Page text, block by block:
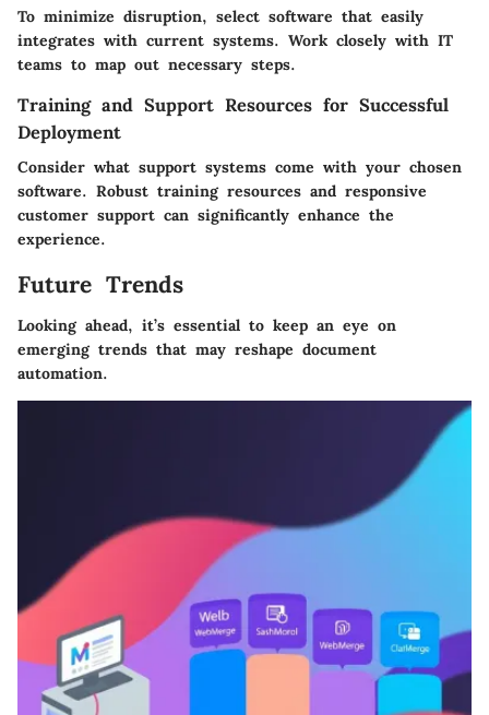
To minimize disruption, select software that easily
integrates with current systems. Work closely with IT
teams to map out necessary steps.
Training and Support Resources for Successful
Deployment
Consider what support systems come with your chosen
software. Robust training resources and responsive
customer support can significantly enhance the
experience.
Future Trends
Looking ahead, it’s essential to keep an eye on
emerging trends that may reshape document
automation.